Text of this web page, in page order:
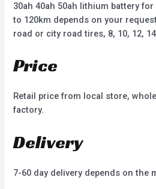
30ah 40ah 50ah lithium battery
to 120km depends on your
road or city road tires, 8, 10, 12,
Price
Retail price from local store,
factory.
Delivery
7-60 day delivery depends on the